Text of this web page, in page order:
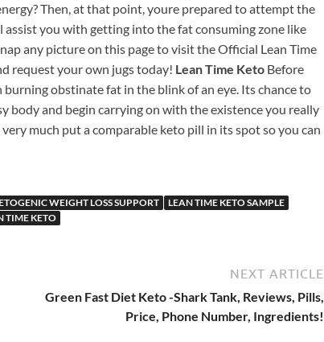
Then, at that point, youre prepared to attempt the
you with getting into the fat consuming zone like
any picture on this page to visit the Official Lean Time
request your own jugs today! Lean Time Keto Before
obstinate fat in the blink of an eye. Its chance to
body and begin carrying on with the existence you really
much put a comparable keto pill in its spot so you can
WEIGHT LOSS SUPPORT
LEAN TIME KETO SAMPLE
TIME KETO
NEXT ARTICLE
Green Fast Diet Keto -Shark Tank, Reviews, Pills,
Price, Phone Number, Ingredients!